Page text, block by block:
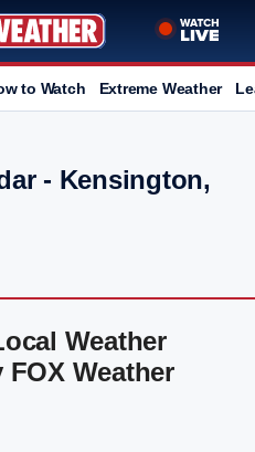
to Watch Extreme Weather
- Kensington,
Weather
Weather